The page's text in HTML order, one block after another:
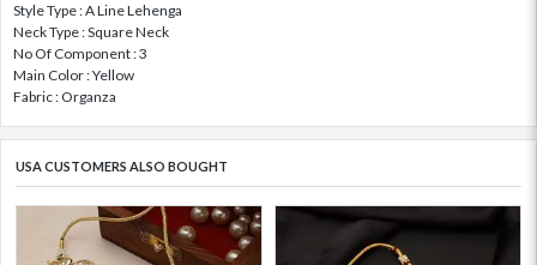
Style Type : A Line Lehenga
Neck Type : Square Neck
No Of Component : 3
Main Color : Yellow
Fabric : Organza
USA CUSTOMERS ALSO BOUGHT